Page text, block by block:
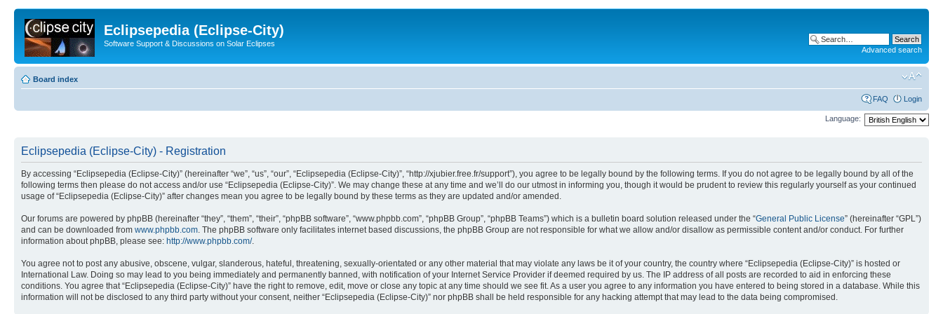
Eclipsepedia (Eclipse-City)
Software Support & Discussions on Solar Eclipses
Advanced search
Board index
FAQ Login
Language:
Eclipsepedia (Eclipse-City) - Registration
By accessing “Eclipsepedia (Eclipse-City)” (hereinafter “we”, “us”, “our”, “Eclipsepedia (Eclipse-City)”, “http://xjubier.free.fr/support”), you agree to be legally bound by the following terms. If you do not agree to be legally bound by all of the
following terms then please do not access and/or use “Eclipsepedia (Eclipse-City)”. We may change these at any time and we’ll do our utmost in informing you, though it would be prudent to review this regularly yourself as your continued
usage of “Eclipsepedia (Eclipse-City)” after changes mean you agree to be legally bound by these terms as they are updated and/or amended.
Our forums are powered by phpBB (hereinafter “they”, “them”, “their”, “phpBB software”, “www.phpbb.com”, “phpBB Group”, “phpBB Teams”) which is a bulletin board solution released under the “General Public License” (hereinafter “GPL”)
and can be downloaded from www.phpbb.com. The phpBB software only facilitates internet based discussions, the phpBB Group are not responsible for what we allow and/or disallow as permissible content and/or conduct. For further
information about phpBB, please see: http://www.phpbb.com/.
You agree not to post any abusive, obscene, vulgar, slanderous, hateful, threatening, sexually-orientated or any other material that may violate any laws be it of your country, the country where “Eclipsepedia (Eclipse-City)” is hosted or
International Law. Doing so may lead to you being immediately and permanently banned, with notification of your Internet Service Provider if deemed required by us. The IP address of all posts are recorded to aid in enforcing these
conditions. You agree that “Eclipsepedia (Eclipse-City)” have the right to remove, edit, move or close any topic at any time should we see fit. As a user you agree to any information you have entered to being stored in a database. While this
information will not be disclosed to any third party without your consent, neither “Eclipsepedia (Eclipse-City)” nor phpBB shall be held responsible for any hacking attempt that may lead to the data being compromised.